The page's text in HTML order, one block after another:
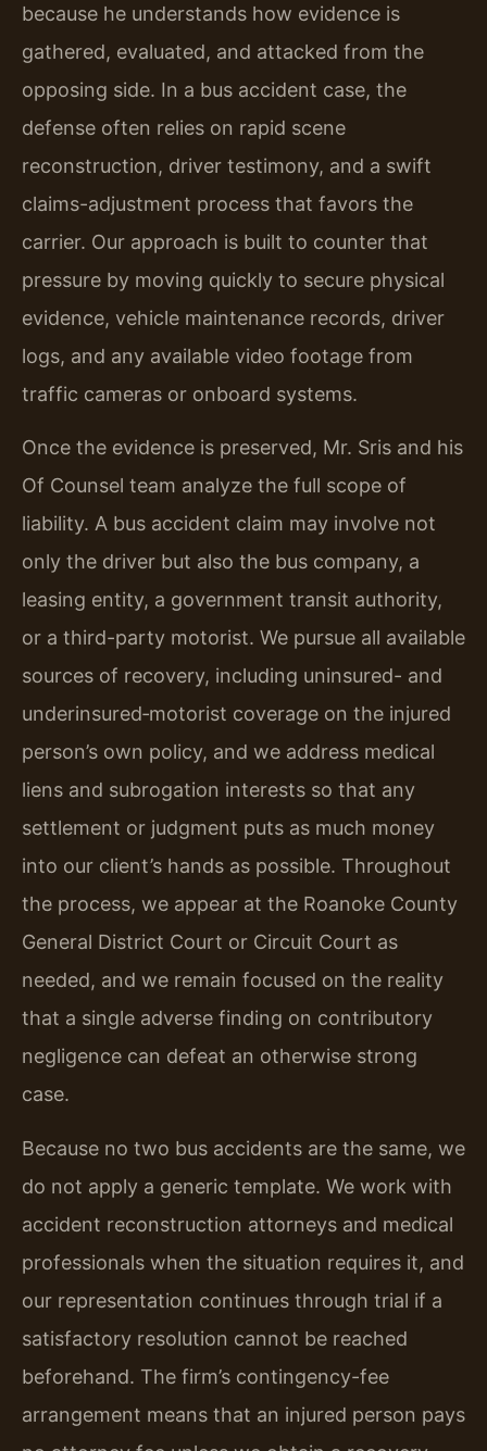
because he understands how evidence is
gathered, evaluated, and attacked from the
opposing side. In a bus accident case, the
defense often relies on rapid scene
reconstruction, driver testimony, and a swift
claims-adjustment process that favors the
carrier. Our approach is built to counter that
pressure by moving quickly to secure physical
evidence, vehicle maintenance records, driver
logs, and any available video footage from
traffic cameras or onboard systems.
Once the evidence is preserved, Mr. Sris and his
Of Counsel team analyze the full scope of
liability. A bus accident claim may involve not
only the driver but also the bus company, a
leasing entity, a government transit authority,
or a third-party motorist. We pursue all available
sources of recovery, including uninsured- and
underinsured‑motorist coverage on the injured
person’s own policy, and we address medical
liens and subrogation interests so that any
settlement or judgment puts as much money
into our client’s hands as possible. Throughout
the process, we appear at the Roanoke County
General District Court or Circuit Court as
needed, and we remain focused on the reality
that a single adverse finding on contributory
negligence can defeat an otherwise strong
case.
Because no two bus accidents are the same, we
do not apply a generic template. We work with
accident reconstruction attorneys and medical
professionals when the situation requires it, and
our representation continues through trial if a
satisfactory resolution cannot be reached
beforehand. The firm’s contingency-fee
arrangement means that an injured person pays